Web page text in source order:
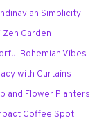
Simplicity
Zen Garden
Bohemian Vibes
with Curtains
and Flower Planters
Coffee Spot